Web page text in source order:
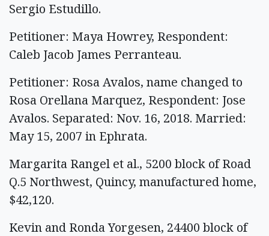
Sergio Estudillo.
Petitioner: Maya Howrey, Respondent:
Caleb Jacob James Perranteau.
Petitioner: Rosa Avalos, name changed to
Rosa Orellana Marquez, Respondent: Jose
Avalos. Separated: Nov. 16, 2018. Married:
May 15, 2007 in Ephrata.
Margarita Rangel et al., 5200 block of Road
Q.5 Northwest, Quincy, manufactured home,
$42,120.
Kevin and Ronda Yorgesen, 24400 block of